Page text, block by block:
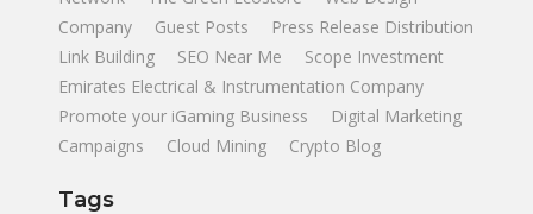
Company
Guest Posts
Press Release Distribution
Link Building
SEO Near Me
Scope Investment
Emirates Electrical & Instrumentation Company
Promote your iGaming Business
Digital Marketing
Campaigns
Cloud Mining Crypto Blog
Tags